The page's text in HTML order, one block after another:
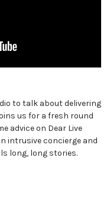
to talk about delivering
us for a fresh round
advice on Dear Live
intrusive concierge and
long, long stories.